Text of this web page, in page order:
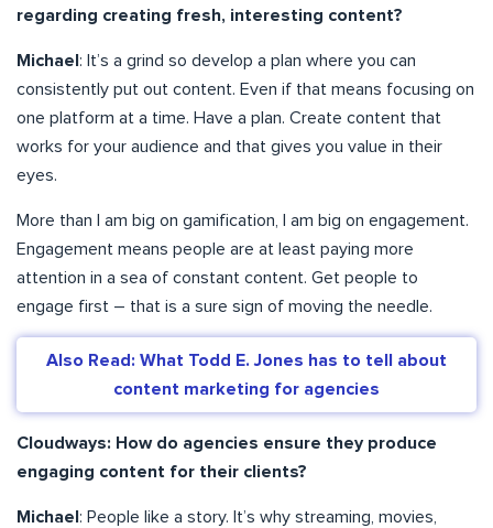
regarding creating fresh, interesting content?
Michael: It’s a grind so develop a plan where you can
consistently put out content. Even if that means focusing on
one platform at a time. Have a plan. Create content that
works for your audience and that gives you value in their
eyes.
More than I am big on gamification, I am big on engagement.
Engagement means people are at least paying more
attention in a sea of constant content. Get people to
engage first – that is a sure sign of moving the needle.
Also Read: What Todd E. Jones has to tell about
content marketing for agencies
Cloudways: How do agencies ensure they produce
engaging content for their clients?
Michael : People like a story. It’s why streaming, movies,